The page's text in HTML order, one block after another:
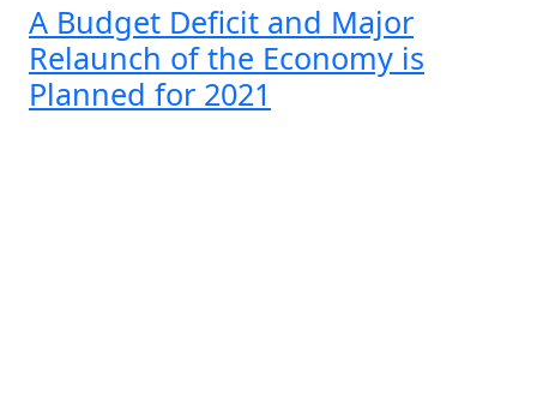
A Budget Deficit and Major
Relaunch of the Economy is
Planned for 2021